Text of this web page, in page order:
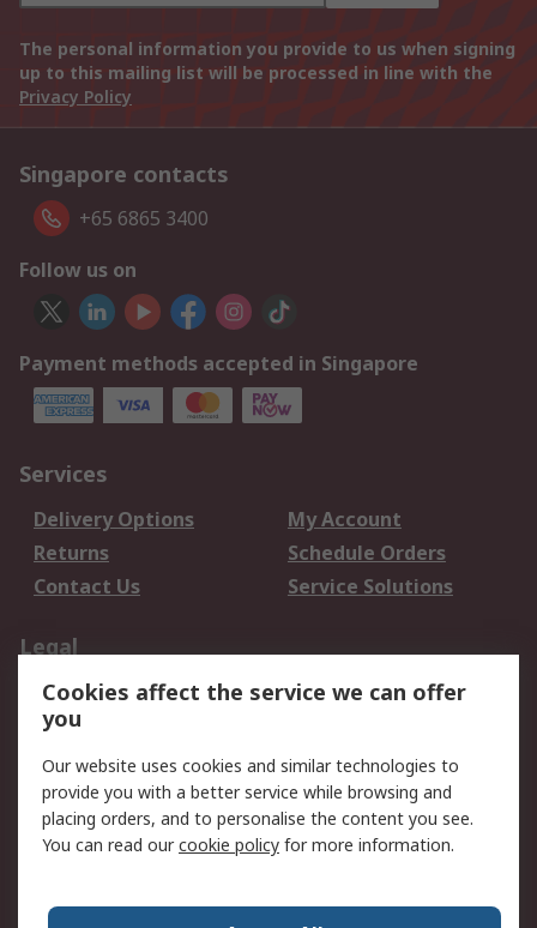
The personal information you provide to us when signing
up to this mailing list will be processed in line with the
Privacy Policy
Singapore contacts
+65 6865 3400
Follow us on
Payment methods accepted in Singapore
Services
Delivery Options
My Account
Returns
Schedule Orders
Contact Us
Service Solutions
Legal
Data Protection
Email Security
Privacy Policy
Terms and Conditions
of Sale
About RS
Cookies affect the service we can offer
you
Our website uses cookies and similar technologies to
provide you with a better service while browsing and
placing orders, and to personalise the content you see.
You can read ourcookie policy for more information.